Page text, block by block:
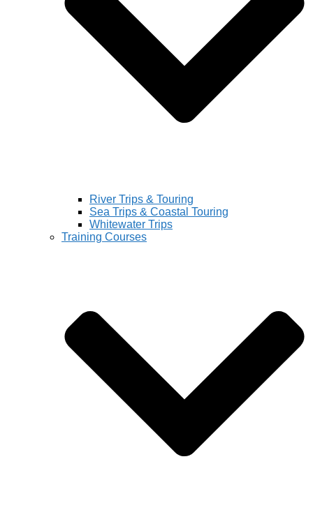
River Trips & Touring
Sea Trips & Coastal Touring
Whitewater Trips
Training Courses